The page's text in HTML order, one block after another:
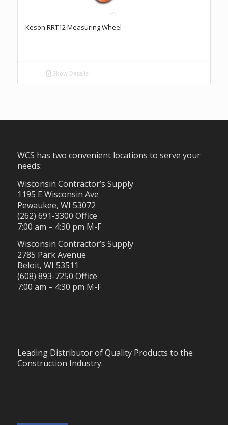
Keson RRT12 Measuring Wheel
Show Details
WCS has two convenient locations to serve your
needs:
Wisconsin Contractor’s Supply
1195 E Wisconsin Ave
Pewaukee, WI 53072
(262) 691-3300 Office
7:00 am – 4:30 pm M-F
Wisconsin Contractor’s Supply
2785 Park Avenue
Beloit, WI 53511
(608) 893-7250 Office
7:00 am – 4:30 pm M-F
Leading Distributor of Quality Products to the
Construction Industry.